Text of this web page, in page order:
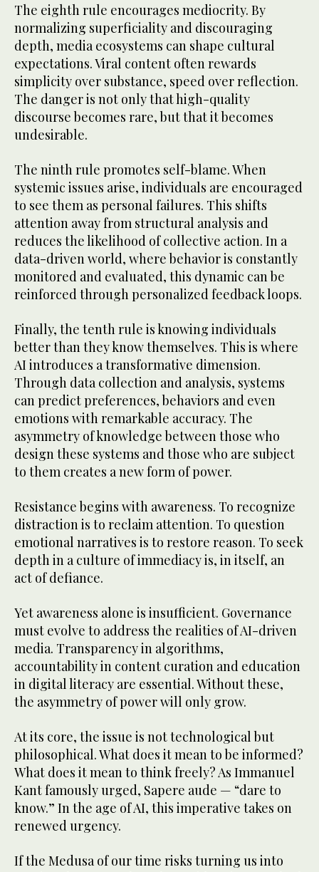
The eighth rule encourages mediocrity. By
normalizing superficiality and discouraging
depth, media ecosystems can shape cultural
expectations. Viral content often rewards
simplicity over substance, speed over reflection.
The danger is not only that high-quality
discourse becomes rare, but that it becomes
undesirable.
The ninth rule promotes self-blame. When
systemic issues arise, individuals are encouraged
to see them as personal failures. This shifts
attention away from structural analysis and
reduces the likelihood of collective action. In a
data-driven world, where behavior is constantly
monitored and evaluated, this dynamic can be
reinforced through personalized feedback loops.
Finally, the tenth rule is knowing individuals
better than they know themselves. This is where
AI introduces a transformative dimension.
Through data collection and analysis, systems
can predict preferences, behaviors and even
emotions with remarkable accuracy. The
asymmetry of knowledge between those who
design these systems and those who are subject
to them creates a new form of power.
Resistance begins with awareness. To recognize
distraction is to reclaim attention. To question
emotional narratives is to restore reason. To seek
depth in a culture of immediacy is, in itself, an
act of defiance.
Yet awareness alone is insufficient. Governance
must evolve to address the realities of AI-driven
media. Transparency in algorithms,
accountability in content curation and education
in digital literacy are essential. Without these,
the asymmetry of power will only grow.
At its core, the issue is not technological but
philosophical. What does it mean to be informed?
What does it mean to think freely? As Immanuel
Kant famously urged, Sapere aude — “dare to
know.” In the age of AI, this imperative takes on
renewed urgency.
If the Medusa of our time risks turning us into